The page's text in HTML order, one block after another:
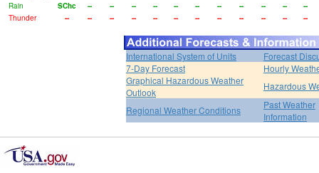
Rain
SChc -- -- -- -- -- -- -- -- -- --
--
Thunder
-- -- -- -- -- -- -- -- -- -- -- --
International System of Units
Forecast
7-Day Forecast
Hourly
Graphical Hazardous Weather
Outlook
Hazardous
Regional Weather Conditions
Past Weather
Information